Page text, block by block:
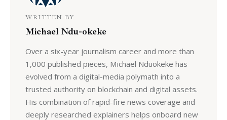
WRITTEN BY
Michael Ndu-okeke
Over a six-year journalism career and more than
1,000 published pieces, Michael Nduokeke has
evolved from a digital-media polymath into a
trusted authority on blockchain and digital assets.
His combination of rapid-fire news coverage and
deeply researched explainers helps onboard new